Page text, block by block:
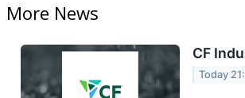
More News
CF
Today